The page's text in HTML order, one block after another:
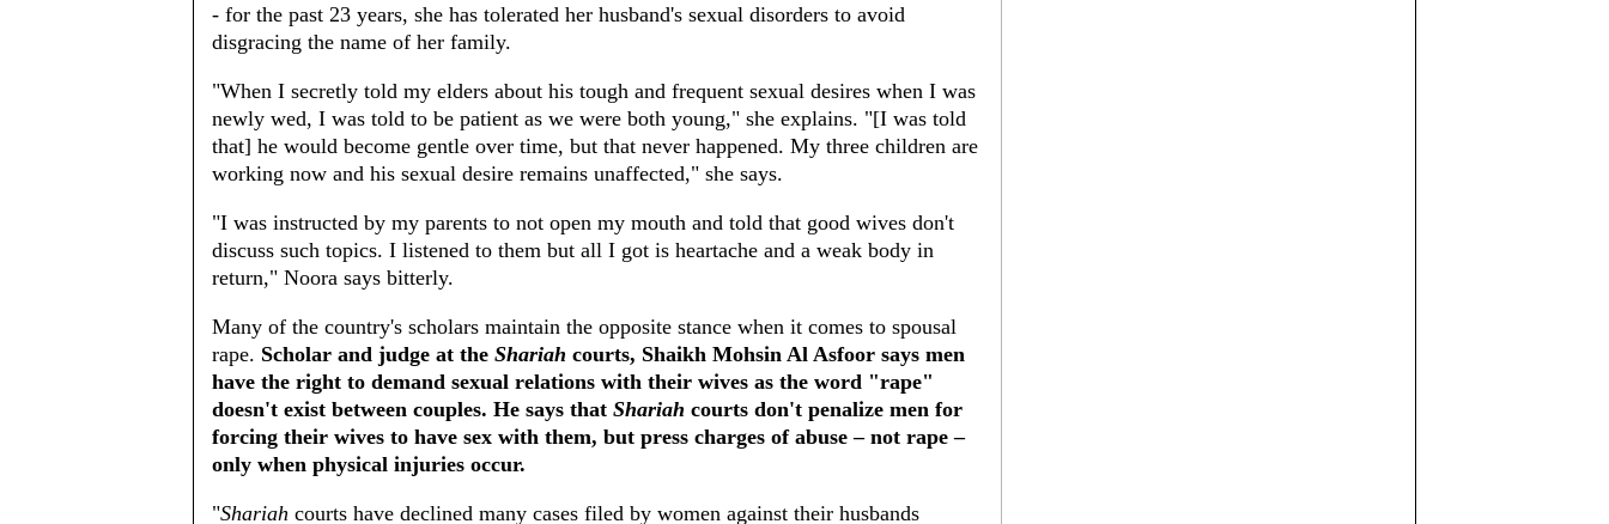
- for the past 23 years, she has tolerated her husband's sexual disorders to avoid
disgracing the name of her family.
"When I secretly told my elders about his tough and frequent sexual desires when I was
newly wed, I was told to be patient as we were both young," she explains. "[I was told
that] he would become gentle over time, but that never happened. My three children are
working now and his sexual desire remains unaffected," she says.
"I was instructed by my parents to not open my mouth and told that good wives don't
discuss such topics. I listened to them but all I got is heartache and a weak body in
return," Noora says bitterly.
Many of the country's scholars maintain the opposite stance when it comes to spousal
rape. Scholar and judge at the Shariah courts, Shaikh Mohsin Al Asfoor says men
have the right to demand sexual relations with their wives as the word "rape"
doesn't exist between couples. He says that Shariah courts don't penalize men for
forcing their wives to have sex with them, but press charges of abuse – not rape –
only when physical injuries occur.
"Shariah courts have declined many cases filed by women against their husbands